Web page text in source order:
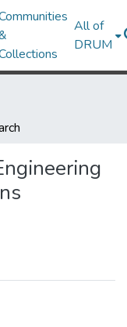
All of
DRUM